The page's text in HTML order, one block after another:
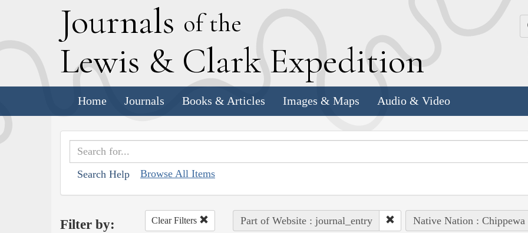
Journals of the
Lewis & Clark Expedition
Home Journals Books & Articles Images & Maps Audio & Video
Search Help Browse All Items
Filter by: Clear Filters Part of Website : journal_entry Native Nation : Chippewa